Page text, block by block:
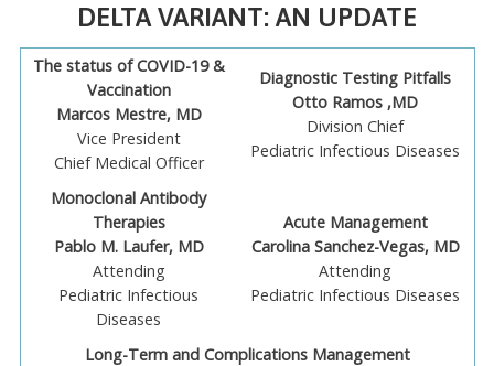
DELTA VARIANT: AN UPDATE
The status of COVID-19 &
Vaccination
Marcos Mestre, MD
Vice President
Chief Medical Officer
Diagnostic Testing Pitfalls
Otto Ramos ,MD
Division Chief
Pediatric Infectious Diseases
Monoclonal Antibody
Therapies
Pablo M. Laufer, MD
Attending
Pediatric Infectious
Diseases
Acute Management
Carolina Sanchez-Vegas, MD
Attending
Pediatric Infectious Diseases
Long-Term and Complications Management